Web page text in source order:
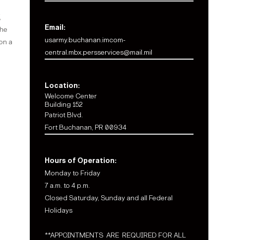
a
Email:
usarmy.buchanan.imcom-
central.mbx.persservices@mail.mil
Location:
Welcome Center
Building 152
Patriot Blvd.
Fort Buchanan, PR 00934
Hours of Operation:
Monday to Friday
7 a.m. to 4 p.m.
Closed Saturday, Sunday and all Federal
Holidays
**APPOINTMENTS ARE REQUIRED FOR ALL